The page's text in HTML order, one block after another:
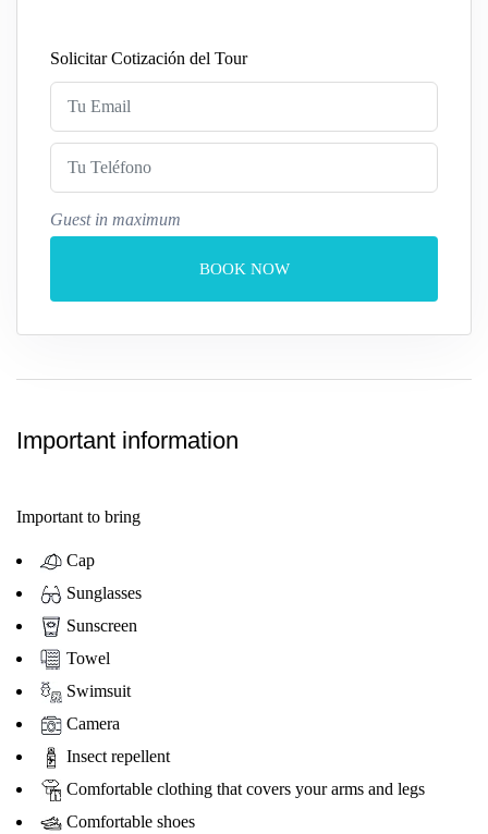
Solicitar Cotización del Tour
Guest in maximum
BOOK NOW
Important information
Important to bring
Cap
Sunglasses
Sunscreen
Towel
Swimsuit
Camera
Insect repellent
Comfortable clothing that covers your arms and legs
Comfortable shoes